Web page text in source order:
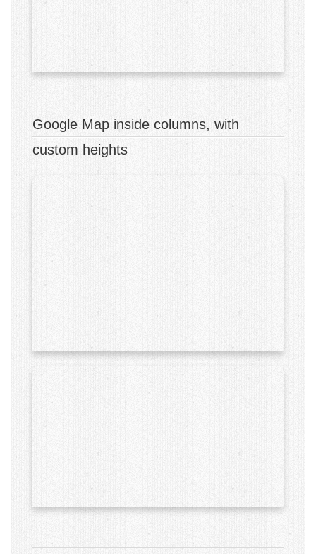
Workshops
Our Clinic
Google Map inside columns, with
custom heights